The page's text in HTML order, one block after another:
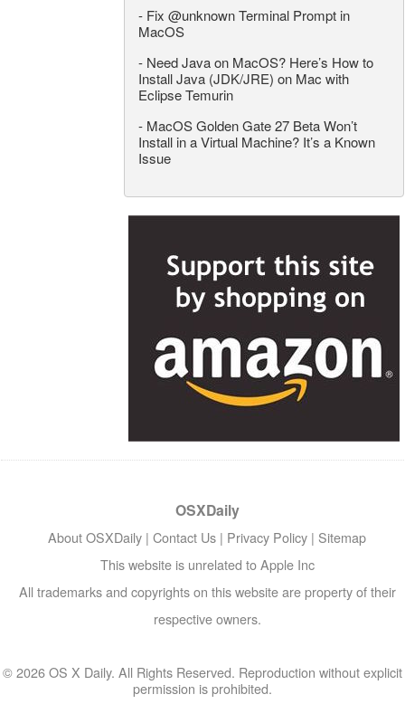
- Fix @unknown Terminal Prompt in
MacOS
- Need Java on MacOS? Here’s How to
Install Java (JDK/JRE) on Mac with
Eclipse Temurin
- MacOS Golden Gate 27 Beta Won’t
Install in a Virtual Machine? It’s a Known
Issue
OSXDaily
About OSXDaily | Contact Us | Privacy Policy | Sitemap
This website is unrelated to Apple Inc
All trademarks and copyrights on this website are property of their
respective owners.
© 2026 OS X Daily. All Rights Reserved. Reproduction without explicit
permission is prohibited.